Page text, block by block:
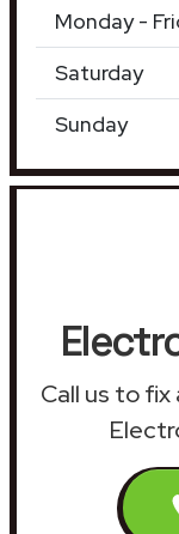
Monday -
Saturday
Sunday
Call us to